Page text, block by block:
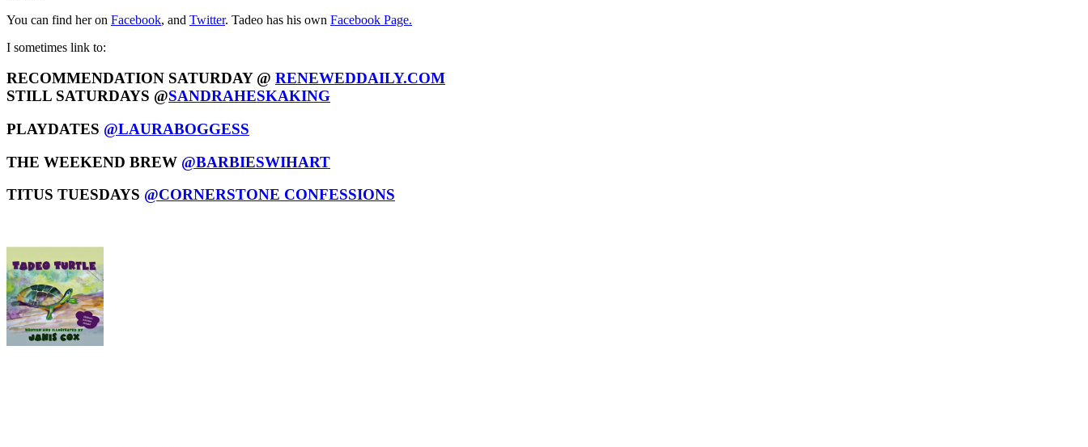
You can find her on Facebook, and Twitter. Tadeo has his own Facebook Page.
I sometimes link to:
RECOMMENDATION SATURDAY @ RENEWEDDAILY.COM
STILL SATURDAYS @SANDRAHESKAKING
PLAYDATES @LAURABOGGESS
THE WEEKEND BREW @BARBIESWIHART
TITUS TUESDAYS @CORNERSTONE CONFESSIONS